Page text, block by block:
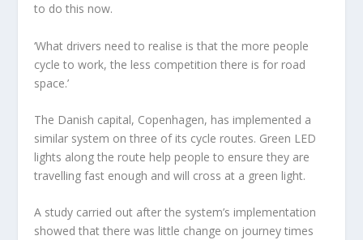
to do this now.
‘What drivers need to realise is that the more people
cycle to work, the less competition there is for road
space.’
The Danish capital, Copenhagen, has implemented a
similar system on three of its cycle routes. Green LED
lights along the route help people to ensure they are
travelling fast enough and will cross at a green light.
A study carried out after the system’s implementation
showed that there was little change on journey times